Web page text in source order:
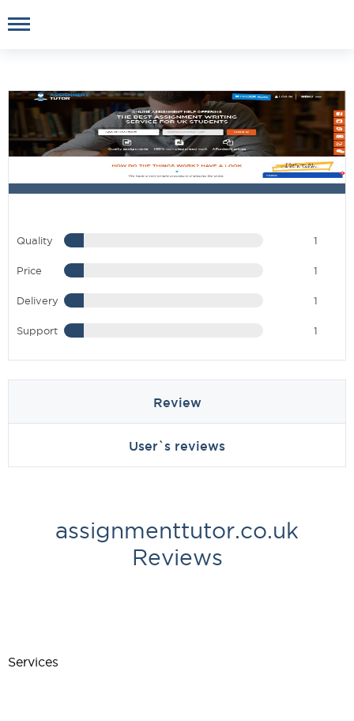
Quality 1
Price 1
Delivery 1
Support 1
Review
User`s reviews
assignmenttutor.co.uk
Reviews
Services